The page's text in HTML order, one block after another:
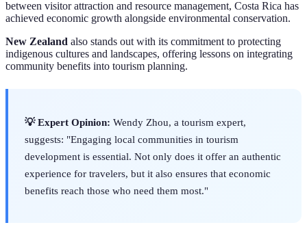
between visitor attraction and resource management, Costa Rica has
achieved economic growth alongside environmental conservation.
New Zealand also stands out with its commitment to protecting
indigenous cultures and landscapes, offering lessons on integrating
community benefits into tourism planning.
💡 Expert Opinion: Wendy Zhou, a tourism expert,
suggests: "Engaging local communities in tourism
development is essential. Not only does it offer an authentic
experience for travelers, but it also ensures that economic
benefits reach those who need them most."